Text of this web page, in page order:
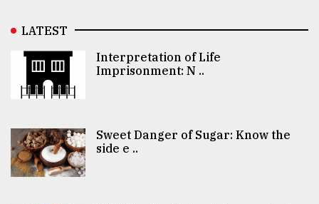
LATEST
Interpretation of Life
Imprisonment: N ..
Sweet Danger of Sugar: Know the
side e ..